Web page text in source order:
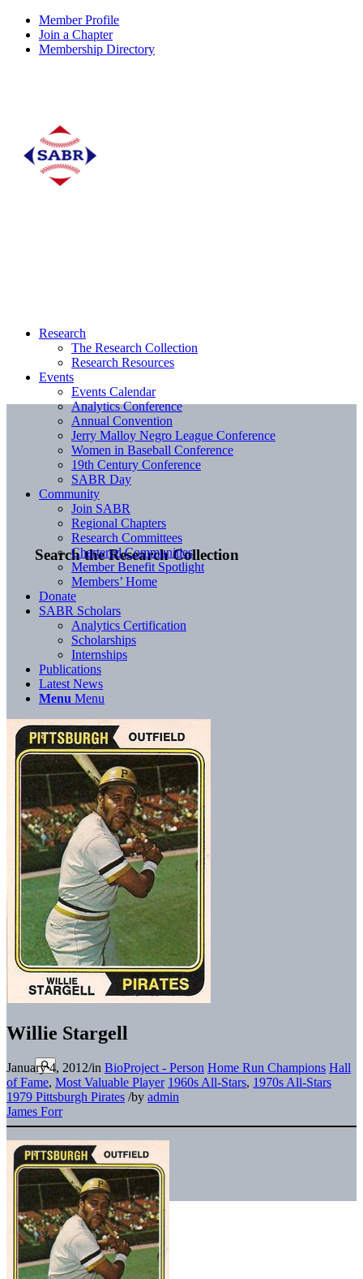
Member Profile
Join a Chapter
Membership Directory
Search the Research Collection
Research
The Research Collection
Research Resources
Events
Events Calendar
Analytics Conference
Annual Convention
Jerry Malloy Negro League Conference
Women in Baseball Conference
19th Century Conference
SABR Day
Community
Join SABR
Regional Chapters
Research Committees
Chartered Communities
Member Benefit Spotlight
Members’ Home
Donate
SABR Scholars
Analytics Certification
Scholarships
Internships
Publications
Latest News
Menu Menu
Willie Stargell
January 4, 2012/in BioProject - Person Home Run Champions Hall
of Fame, Most Valuable Player 1960s All-Stars, 1970s All-Stars
1979 Pittsburgh Pirates /by admin
James Forr